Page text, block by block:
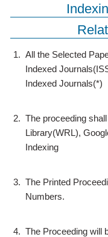
1. All the Selected
Indexed
Indexed Journals(*)
2. The proceeding
Library(WRL),
Indexing
3. The Printed
Numbers.
4. The Proceeding will